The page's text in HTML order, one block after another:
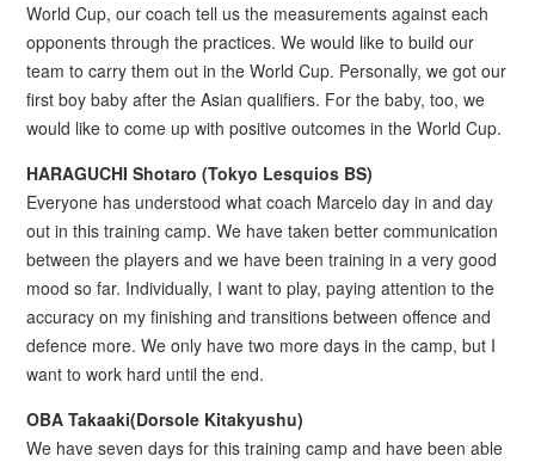
World Cup, our coach tell us the measurements against each
opponents through the practices. We would like to build our
team to carry them out in the World Cup. Personally, we got our
first boy baby after the Asian qualifiers. For the baby, too, we
would like to come up with positive outcomes in the World Cup.
HARAGUCHI Shotaro (Tokyo Lesquios BS)
Everyone has understood what coach Marcelo day in and day
out in this training camp. We have taken better communication
between the players and we have been training in a very good
mood so far. Individually, I want to play, paying attention to the
accuracy on my finishing and transitions between offence and
defence more. We only have two more days in the camp, but I
want to work hard until the end.
OBA Takaaki(Dorsole Kitakyushu)
We have seven days for this training camp and have been able